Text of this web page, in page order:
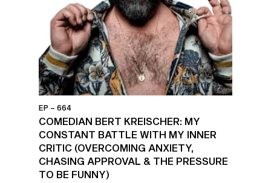
EP – 664
COMEDIAN BERT KREISCHER: MY
CONSTANT BATTLE WITH MY INNER
CRITIC (OVERCOMING ANXIETY,
CHASING APPROVAL & THE PRESSURE
TO BE FUNNY)